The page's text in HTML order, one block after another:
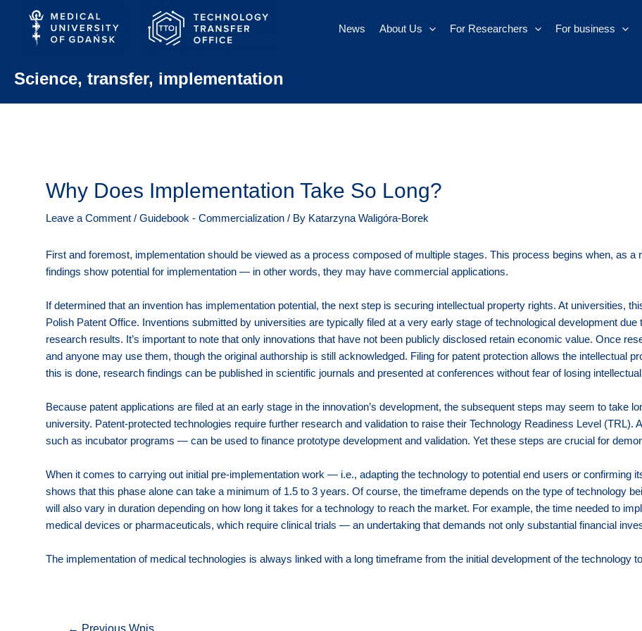
content
News About Us For Researchers For business
Science, transfer, implementation
Why Does Implementation Take So Long?
Leave a Comment / Guidebook - Commercialization / By Katarzyna Waligóra-Borek
First and foremost, implementation should be viewed as a process composed of multiple stages. This process begins when, as
findings show potential for implementation — in other words, they may have commercial applications.
If determined that an invention has implementation potential, the next step is securing intellectual property rights. At universities,
Polish Patent Office. Inventions submitted by universities are typically filed at a very early stage of technological development
research results. It’s important to note that only innovations that have not been publicly disclosed retain economic value. Once
and anyone may use them, though the original authorship is still acknowledged. Filing for patent protection allows the intellectual
this is done, research findings can be published in scientific journals and presented at conferences without fear of losing
Because patent applications are filed at an early stage in the innovation’s development, the subsequent steps may seem to take
university. Patent-protected technologies require further research and validation to raise their Technology Readiness Level
such as incubator programs — can be used to finance prototype development and validation. Yet these steps are crucial for
When it comes to carrying out initial pre-implementation work — i.e., adapting the technology to potential end users or
shows that this phase alone can take a minimum of 1.5 to 3 years. Of course, the timeframe depends on the type of technology
will also vary in duration depending on how long it takes for a technology to reach the market. For example, the time needed to
medical devices or pharmaceuticals, which require clinical trials — an undertaking that demands not only substantial financial
The implementation of medical technologies is always linked with a long timeframe from the initial development of the technology
Nawigacja
← Previous Wpis